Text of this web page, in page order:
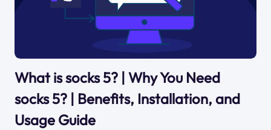
What is socks 5? | Why You Need
socks 5? | Benefits, Installation, and
Usage Guide